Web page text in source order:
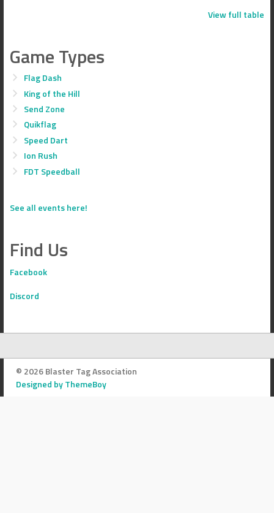
View full table
Game Types
Flag Dash
King of the Hill
Send Zone
Quikflag
Speed Dart
Ion Rush
FDT Speedball
See all events here!
Find Us
Facebook
Discord
© 2026 Blaster Tag Association
Designed by ThemeBoy